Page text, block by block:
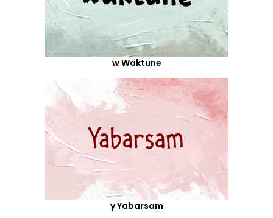
w Waktune
y Yabarsam